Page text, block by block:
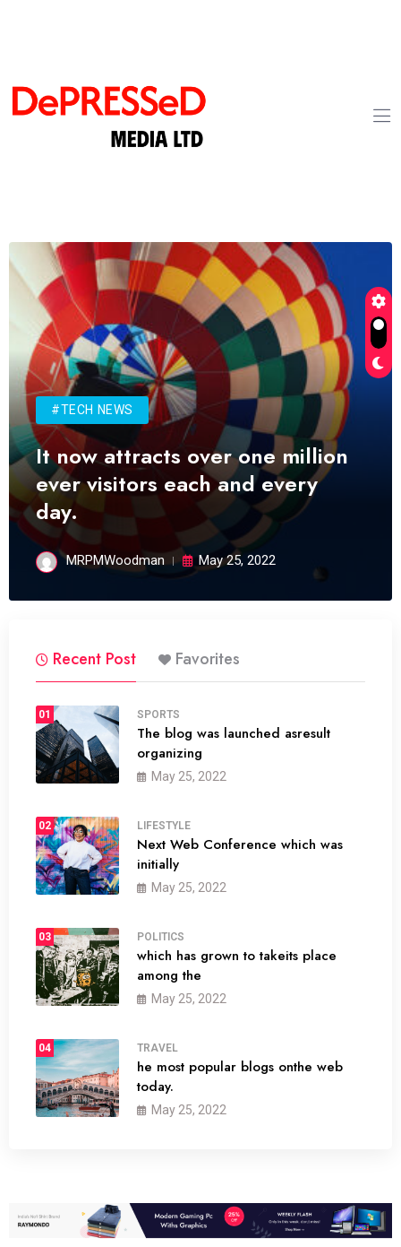
#TECH NEWS
It now attracts over one million
ever visitors each and every
day.
MRPMWoodman May 25, 2022
Recent Post Favorites
01 SPORTS
The blog was launched asresult
organizing
May 25, 2022
02 LIFESTYLE
Next Web Conference which was
initially
May 25, 2022
03 POLITICS
which has grown to takeits place
among the
May 25, 2022
04 TRAVEL
he most popular blogs onthe web
today.
May 25, 2022